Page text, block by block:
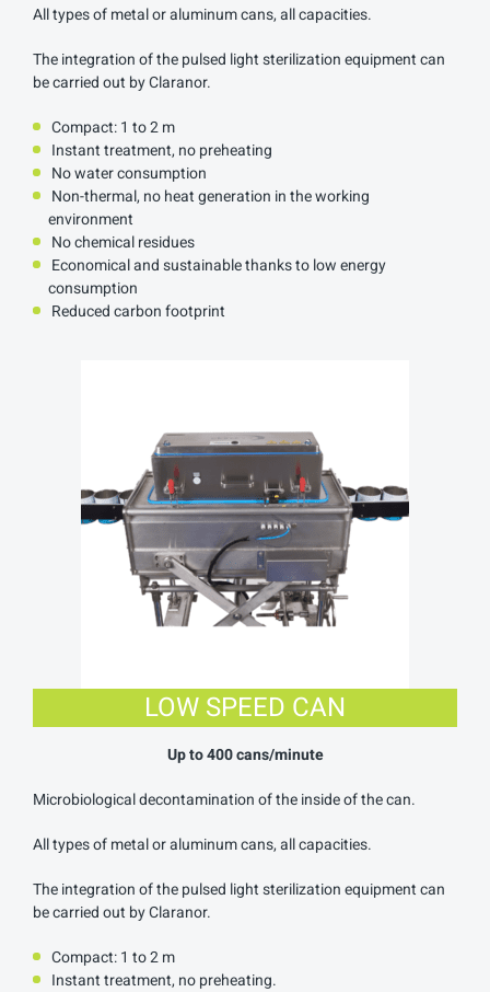
All types of metal or aluminum cans, all capacities.
The integration of the pulsed light sterilization equipment can
be carried out by Claranor.
Compact: 1 to 2 m
Instant treatment, no preheating
No water consumption
Non-thermal, no heat generation in the working
environment
No chemical residues
Economical and sustainable thanks to low energy
consumption
Reduced carbon footprint
LOW SPEED CAN
Up to 400 cans/minute
Microbiological decontamination of the inside of the can.
All types of metal or aluminum cans, all capacities.
The integration of the pulsed light sterilization equipment can
be carried out by Claranor.
Compact: 1 to 2 m
Instant treatment, no preheating.